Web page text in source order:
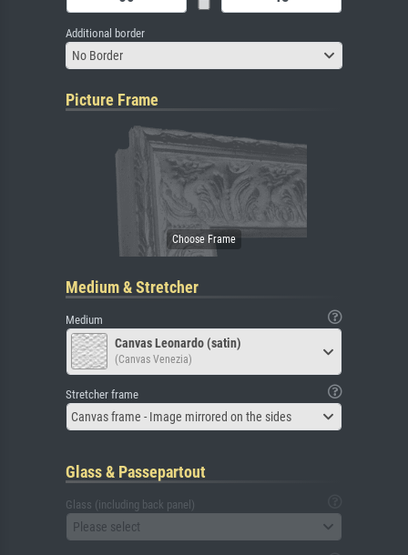
Additional border
No Border
Picture Frame
Medium & Stretcher
Medium
Canvas Leonardo (satin)
(Canvas Venezia)
Stretcher frame
Canvas frame - Image mirrored on the sides
Glass & Passepartout
Glass (including back panel)
Please select